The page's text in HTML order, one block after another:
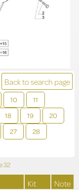
Back to search page
10
11
18 19
20
27
28
32
Kit Note